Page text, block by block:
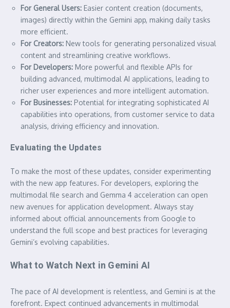
For General Users: Easier content creation (documents,
images) directly within the Gemini app, making daily tasks
more efficient.
For Creators: New tools for generating personalized visual
content and streamlining creative workflows.
For Developers: More powerful and flexible APIs for
building advanced, multimodal AI applications, leading to
richer user experiences and more intelligent automation.
For Businesses: Potential for integrating sophisticated AI
capabilities into operations, from customer service to data
analysis, driving efficiency and innovation.
Evaluating the Updates
To make the most of these updates, consider experimenting
with the new app features. For developers, exploring the
multimodal file search and Gemma 4 acceleration can open
new avenues for application development. Always stay
informed about official announcements from Google to
understand the full scope and best practices for leveraging
Gemini’s evolving capabilities.
What to Watch Next in Gemini AI
The pace of AI development is relentless, and Gemini is at the
forefront. Expect continued advancements in multimodal